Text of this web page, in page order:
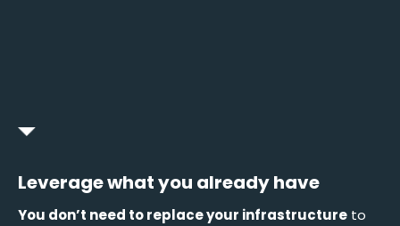
Leverage what you already have
You don’t need to replace your infrastructure to